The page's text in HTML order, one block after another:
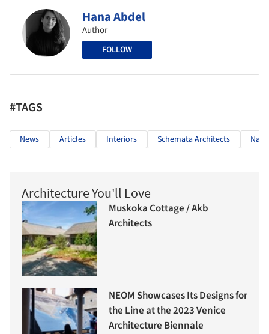
Hana Abdel
Author
FOLLOW
#TAGS
News Articles Interiors Schemata Architects Nail
Architecture You'll Love
Muskoka Cottage / Akb
Architects
NEOM Showcases Its Designs for
the Line at the 2023 Venice
Architecture Biennale